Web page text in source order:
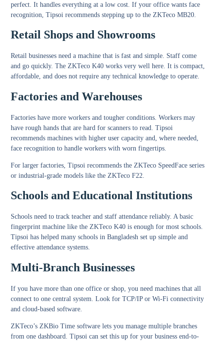
perfect. It handles everything at a low cost. If your office wants face
recognition, Tipsoi recommends stepping up to the ZKTeco MB20.
Retail Shops and Showrooms
Retail businesses need a machine that is fast and simple. Staff come
and go quickly. The ZKTeco K40 works very well here. It is compact,
affordable, and does not require any technical knowledge to operate.
Factories and Warehouses
Factories have more workers and tougher conditions. Workers may
have rough hands that are hard for scanners to read. Tipsoi
recommends machines with higher user capacity and, where needed,
face recognition to handle workers with worn fingertips.
For larger factories, Tipsoi recommends the ZKTeco SpeedFace series
or industrial-grade models like the ZKTeco F22.
Schools and Educational Institutions
Schools need to track teacher and staff attendance reliably. A basic
fingerprint machine like the ZKTeco K40 is enough for most schools.
Tipsoi has helped many schools in Bangladesh set up simple and
effective attendance systems.
Multi-Branch Businesses
If you have more than one office or shop, you need machines that all
connect to one central system. Look for TCP/IP or Wi-Fi connectivity
and cloud-based software.
ZKTeco’s ZKBio Time software lets you manage multiple branches
from one dashboard. Tipsoi can set this up for your business end-to-